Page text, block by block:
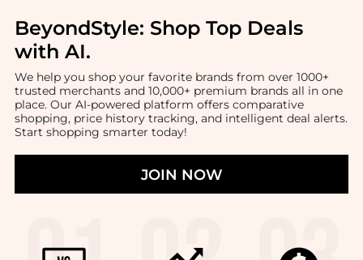
BeyondStyle: Shop Top Deals
with AI.
We help you shop your favorite brands from over 1000+
trusted merchants and 10,000+ premium brands all in one
place. Our AI-powered platform offers comparative
shopping, price history tracking, and intelligent deal alerts.
Start shopping smarter today!
JOIN NOW